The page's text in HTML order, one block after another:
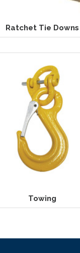
Ratchet Tie Downs
Towing